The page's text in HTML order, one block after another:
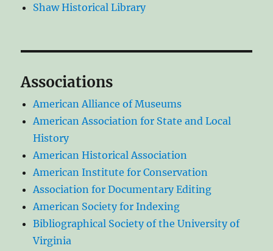
Shaw Historical Library
Associations
American Alliance of Museums
American Association for State and Local
History
American Historical Association
American Institute for Conservation
Association for Documentary Editing
American Society for Indexing
Bibliographical Society of the University of
Virginia